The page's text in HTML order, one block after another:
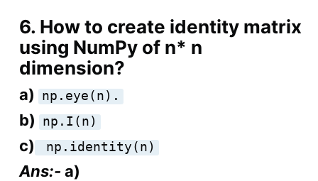
6. How to create identity matrix
using NumPy of n* n
dimension?
a) np.eye(n).
b) np.I(n)
c) np.identity(n)
Ans:- a)